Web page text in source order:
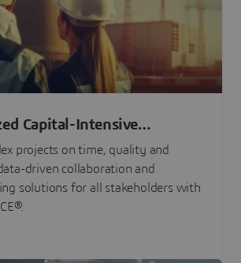
Capital-Intensive
projects on time, quality and
driven collaboration and
solutions for all stakeholders with